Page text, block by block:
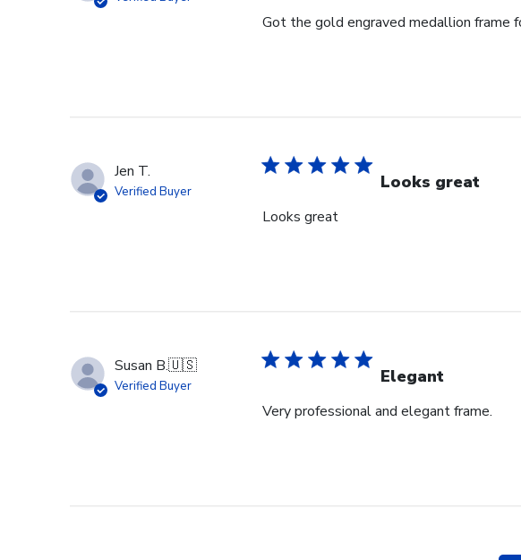
Got the gold engraved medallion frame
Jen T.
Verified Buyer Looks great
Looks great
Susan B.🇺🇸
Verified Buyer Elegant
Very professional and elegant frame.